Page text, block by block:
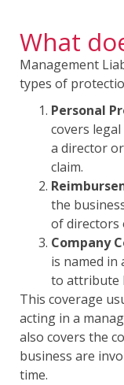
What
Management
types of
Personal
covers
a director
claim.
the
of directors
Company
is named in
to attribute
This coverage
acting in a
also covers the
business are
time.